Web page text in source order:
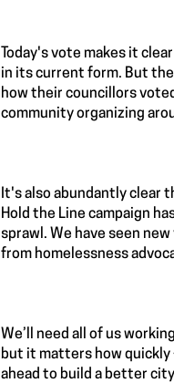
Today's vote makes it
in its current form. But
how their councillors
community organizing
It's also abundantly clear
Hold the Line campaign
sprawl. We have seen
from homelessness
We’ll need all of us
but it matters how quickly
ahead to build a better